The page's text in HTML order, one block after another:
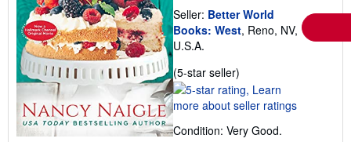
Seller: Better World
Books: West, Reno, NV,
U.S.A.
(5-star seller)
rating
5
of
Condition: Very Good.